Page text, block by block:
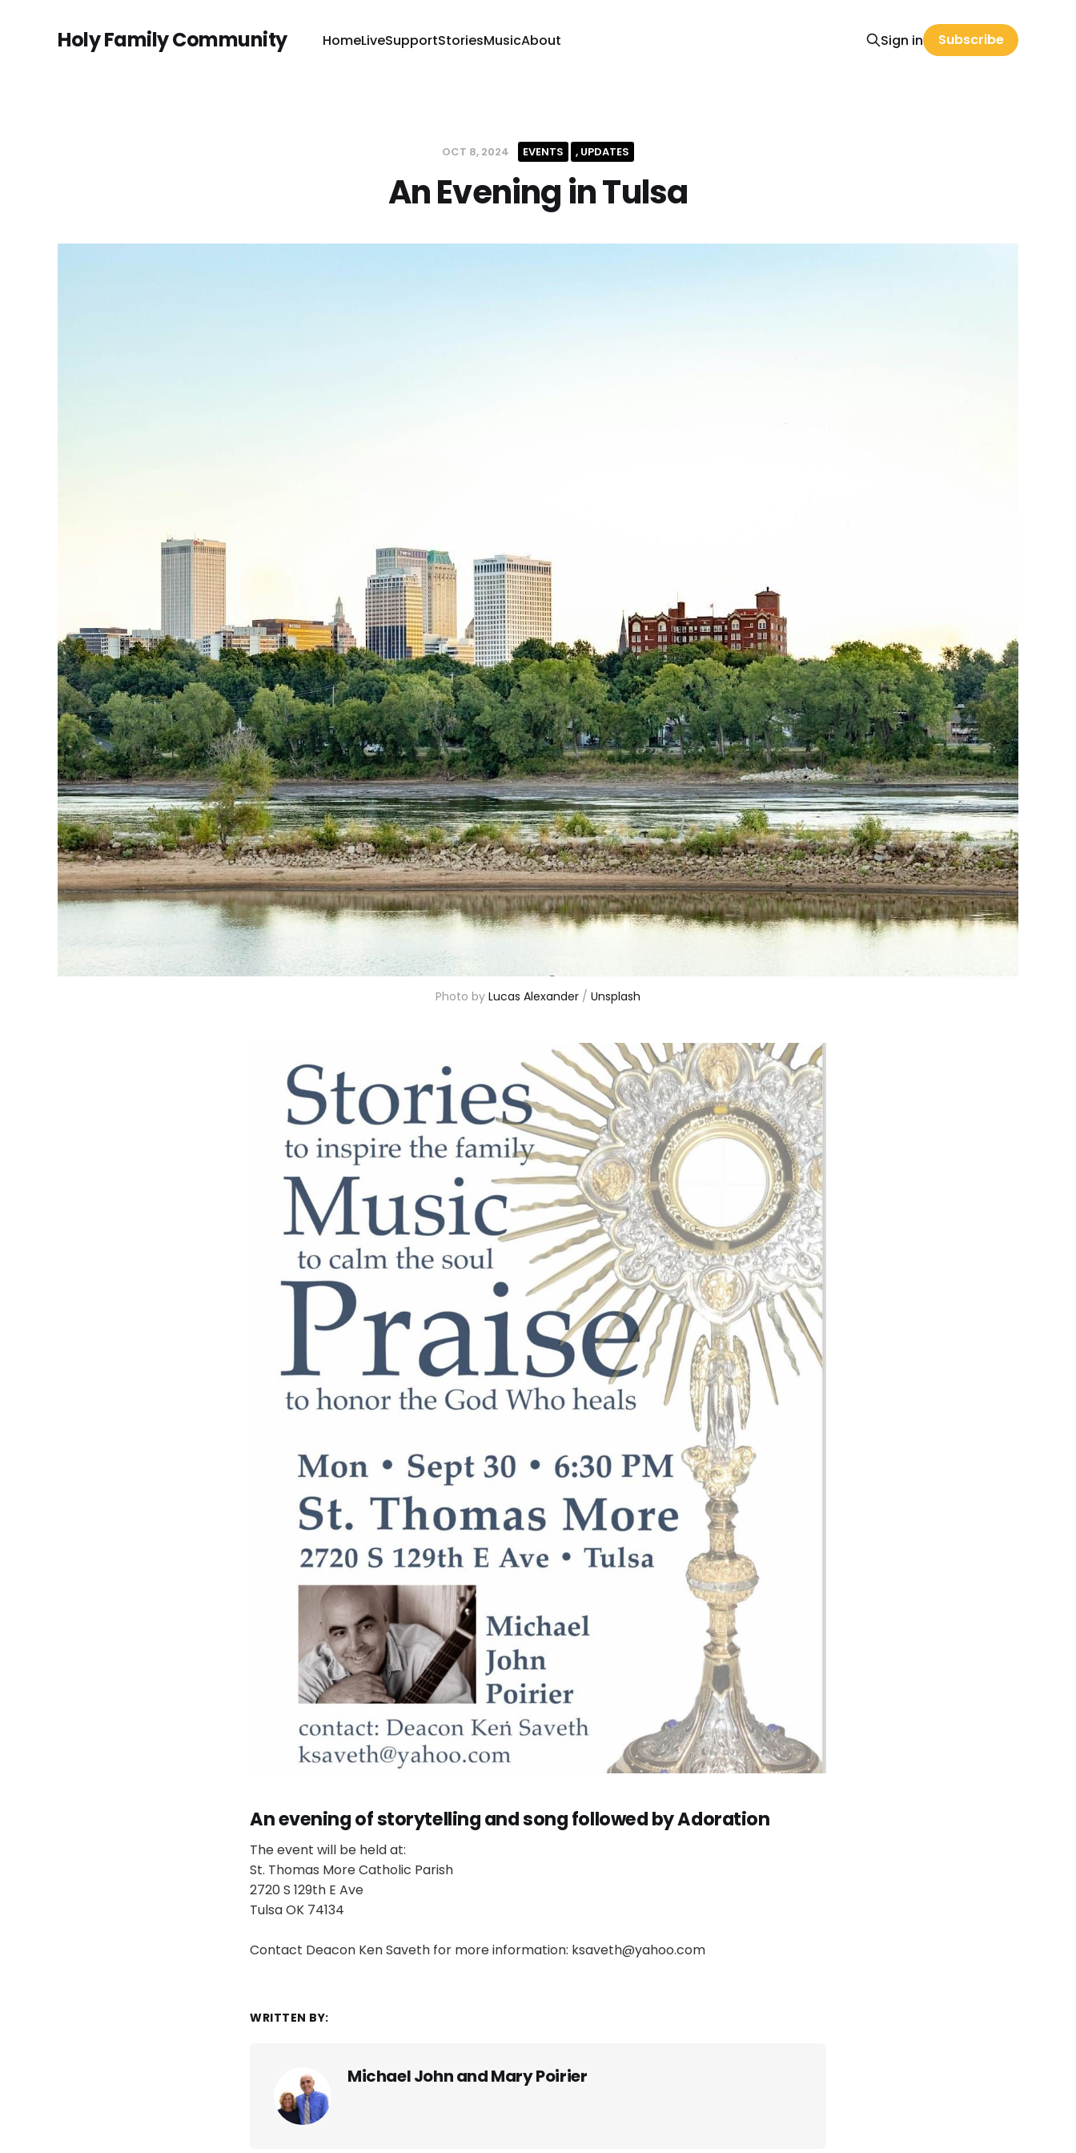
Holy Family Community HomeLiveSupportStoriesMusicAbout Sign in Subscribe
OCT 8, 2024 EVENTS UPDATES
An Evening in Tulsa
Photo by Lucas Alexander / Unsplash
An evening of storytelling and song followed by Adoration
The event will be held at:
St. Thomas More Catholic Parish
2720 S 129th E Ave
Tulsa OK 74134
Contact Deacon Ken Saveth for more information: ksaveth@yahoo.com
WRITTEN BY:
Michael John and Mary Poirier